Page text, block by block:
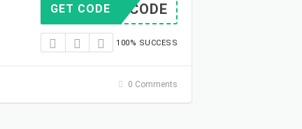
NO CODE
GET CODE
100% SUCCESS
0 Comments